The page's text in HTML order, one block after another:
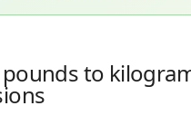
pounds to